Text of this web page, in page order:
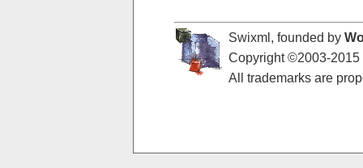
Swixml, founded by
Copyright ©2003-2015
All trademarks are